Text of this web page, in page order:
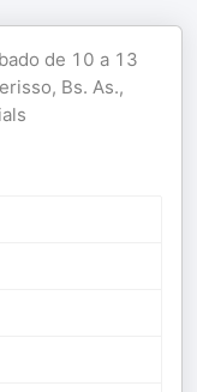
de 10 a 13
Bs. As.,